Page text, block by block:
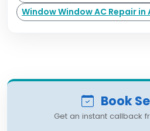
Window Window AC Repair
Book
Get an instant callback